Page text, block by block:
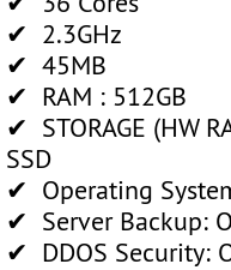
✔ 2.3GHz
✔ 45MB
✔ RAM : 512GB
✔ STORAGE (HW
SSD
✔ Operating
✔ Server Backup:
✔ DDOS Security: